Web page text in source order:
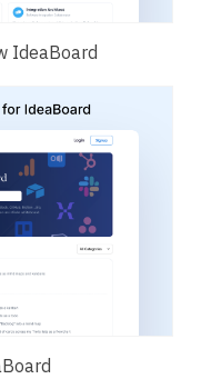
IdeaBoard